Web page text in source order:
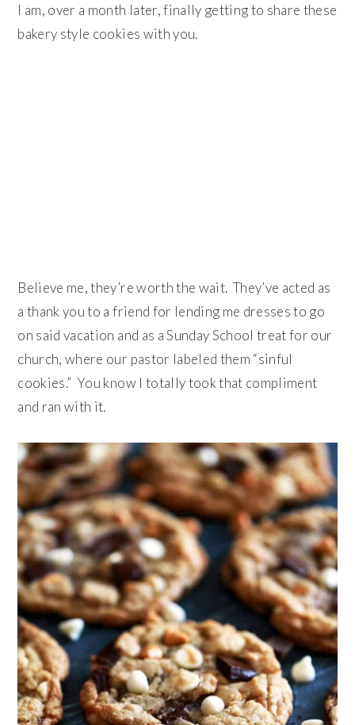
I am, over a month later, finally getting to share these
bakery style cookies with you.
Believe me, they’re worth the wait. They’ve acted as
a thank you to a friend for lending me dresses to go
on said vacation and as a Sunday School treat for our
church, where our pastor labeled them “sinful
cookies.” You know I totally took that compliment
and ran with it.